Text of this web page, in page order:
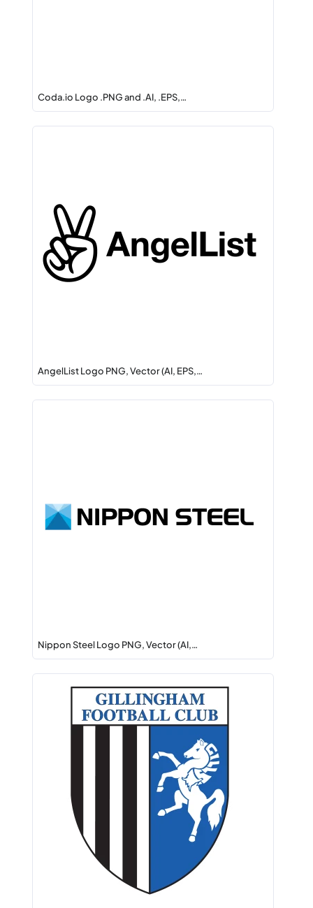
Coda.io Logo .PNG and .AI, .EPS,…
AngelList Logo PNG, Vector (AI, EPS,…
Nippon Steel Logo PNG, Vector (AI,…